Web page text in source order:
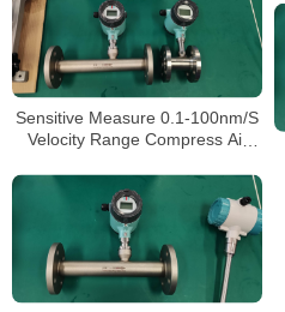
Sensitive Measure 0.1-100nm/S
Velocity Range Compress Air